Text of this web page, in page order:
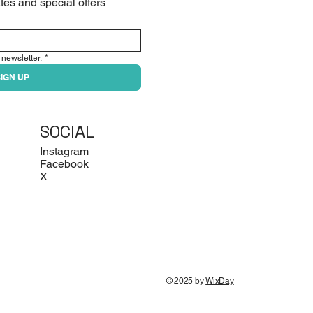
© 2025 byWixDay
SOCIAL
Instagram
Facebook
X
*
UP